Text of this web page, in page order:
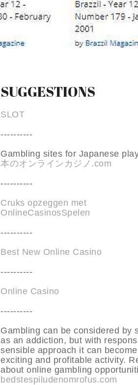
SUGGESTIONS
SLOT
----------
Gambling sites for Japanese
本のオンラインカジノ.com
----------
Cruks opzeggen met
OnlineCasinosSpelen
----------
Best New Online Casino
----------
Online Casino
----------
Gambling can be considered by
as an addiction, but with
sensible approach it can
exciting and profitable activity.
about online gambling
bedstespiludenomrofus.com